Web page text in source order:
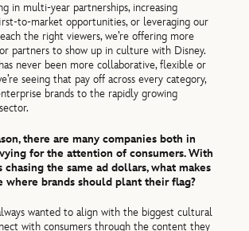
in multi-year partnerships, increasing
to-market opportunities, or leveraging our
the right viewers, we’re offering more
partners to show up in culture with Disney.
never been more collaborative, flexible or
seeing that pay off across every category,
brands to the rapidly growing
there are many companies both in
for the attention of consumers. With
the same ad dollars, what makes
where brands should plant their flag?
wanted to align with the biggest cultural
with consumers through the content they